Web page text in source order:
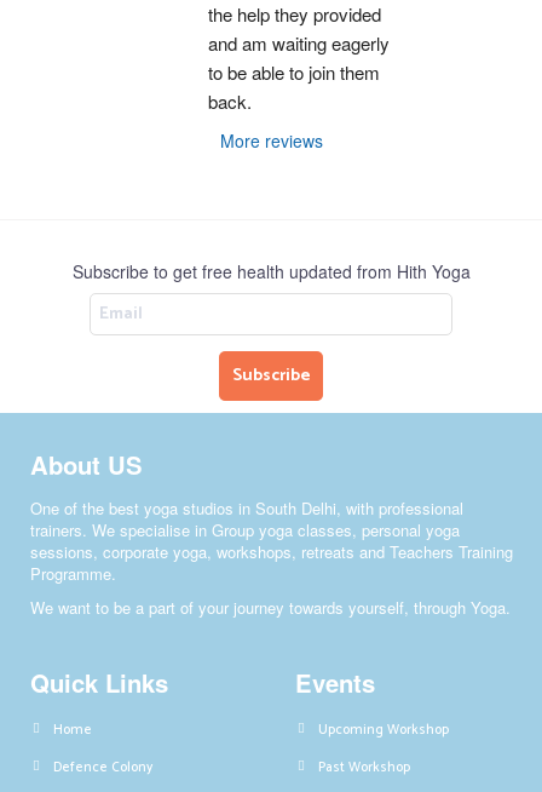
the help they provided
and am waiting eagerly
to be able to join them
back.
More reviews
Subscribe to get free health updated from Hith Yoga
About US
One of the best yoga studios in South Delhi, with professional
trainers. We specialise in Group yoga classes, personal yoga
sessions, corporate yoga, workshops, retreats and Teachers Training
Programme.
We want to be a part of your journey towards yourself, through Yoga.
Quick Links
Home
Defence Colony
Events
Upcoming Workshop
Past Workshop